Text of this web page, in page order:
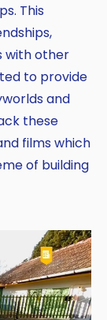
This
with other
to provide
and
these
films which
of building